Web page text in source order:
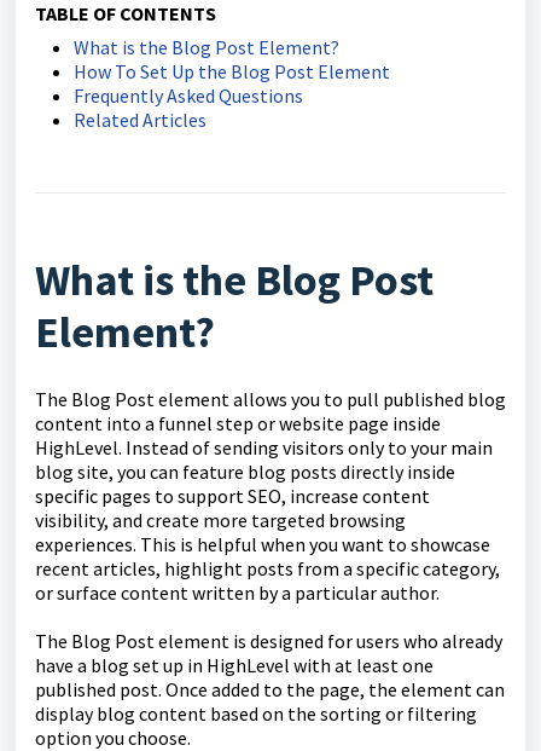
TABLE OF CONTENTS
What is the Blog Post Element?
How To Set Up the Blog Post Element
Frequently Asked Questions
Related Articles
What is the Blog Post
Element?
The Blog Post element allows you to pull published blog
content into a funnel step or website page inside
HighLevel. Instead of sending visitors only to your main
blog site, you can feature blog posts directly inside
specific pages to support SEO, increase content
visibility, and create more targeted browsing
experiences. This is helpful when you want to showcase
recent articles, highlight posts from a specific category,
or surface content written by a particular author.
The Blog Post element is designed for users who already
have a blog set up in HighLevel with at least one
published post. Once added to the page, the element can
display blog content based on the sorting or filtering
option you choose.